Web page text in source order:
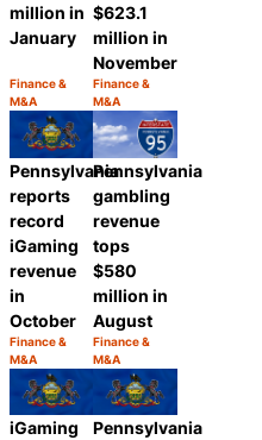
million in
January
Category:
Finance &
M&A
Share
$623.1
million in
November
Category:
Finance &
M&A
Pennsylvania
reports
record
iGaming
revenue
in
October
Category:
Finance &
M&A
Share
Pennsylvania
gambling
revenue
tops
$580
million in
August
Category:
Finance &
M&A
iGaming
Pennsylvania